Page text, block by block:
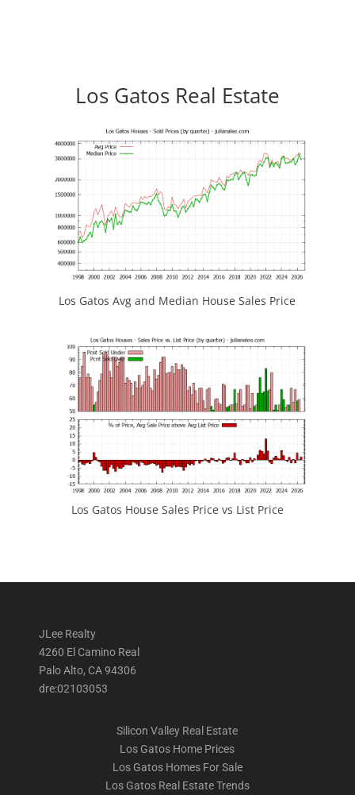
Los Gatos Real Estate
Los Gatos Avg and Median House Sales Price
Los Gatos House Sales Price vs List Price
JLee Realty
4260 El Camino Real
Palo Alto, CA 94306
dre:02103053
Silicon Valley Real Estate
Los Gatos Home Prices
Los Gatos Homes For Sale
Los Gatos Real Estate Trends